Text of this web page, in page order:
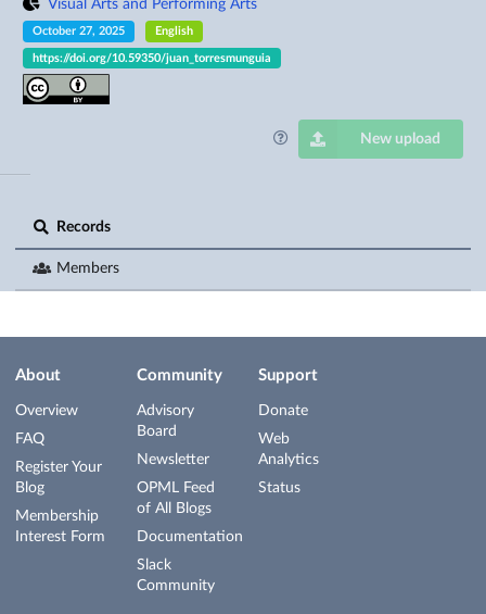
Visual Arts and Performing Arts
October 27, 2025 English
https://doi.org/10.59350/juan_torresmunguia
New upload
Records
Members
About
Overview
FAQ
Register Your
Blog
Membership
Interest Form
Community
Advisory
Board
Newsletter
OPML Feed
of All Blogs
Documentation
Slack
Community
Support
Donate
Web
Analytics
Status